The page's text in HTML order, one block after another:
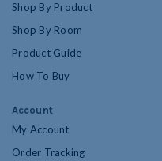
Shop By Product
Shop By Room
Product Guide
How To Buy
Account
My Account
Order Tracking